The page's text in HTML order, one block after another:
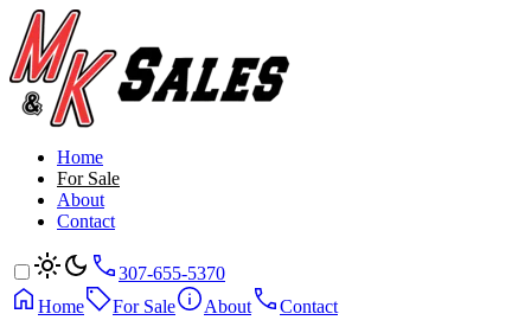
Home
For Sale
About
Contact
307-655-5370
Home
For Sale About Contact